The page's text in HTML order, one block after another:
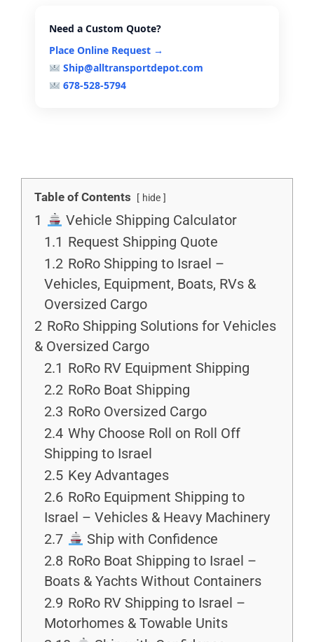
Need a Custom Quote?
Place Online Request →
Ship@alltransportdepot.com
678-528-5794
Table of Contents hide
1
Vehicle Shipping Calculator
1.1 Request Shipping Quote
1.2 RoRo Shipping to Israel –
Vehicles, Equipment, Boats, RVs &
Oversized Cargo
2 RoRo Shipping Solutions for Vehicles
& Oversized Cargo
2.1 RoRo RV Equipment Shipping
2.2 RoRo Boat Shipping
2.3 RoRo Oversized Cargo
2.4 Why Choose Roll on Roll Off
Shipping to Israel
2.5 Key Advantages
2.6 RoRo Equipment Shipping to
Israel – Vehicles & Heavy Machinery
2.7
Ship with Confidence
2.8 RoRo Boat Shipping to Israel –
Boats & Yachts Without Containers
2.9 RoRo RV Shipping to Israel –
Motorhomes & Towable Units